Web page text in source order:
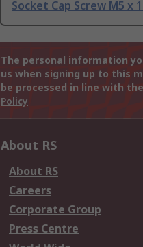
Socket Cap Screw M5 x
The personal information
us when signing up to this
be processed in line with the
Policy
About RS
About RS
Careers
Corporate Group
Press Centre